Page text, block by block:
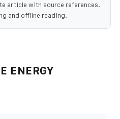
article with source references.
and offline reading.
ENERGY